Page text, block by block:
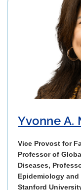
Yvonne A.
Vice Provost for
Professor of
Diseases,
Epidemiology
Stanford